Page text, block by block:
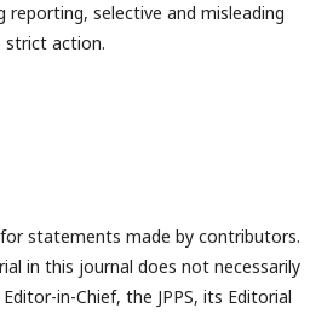
reporting, selective and misleading
strict action.
for statements made by contributors.
in this journal does not necessarily
in-Chief, the JPPS, its Editorial